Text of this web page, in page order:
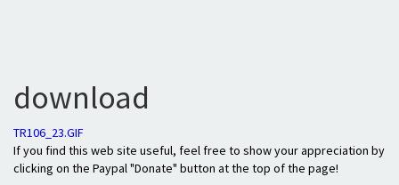
download
TR106_23.GIF
If you find this web site useful, feel free to show your appreciation by
clicking on the Paypal "Donate" button at the top of the page!